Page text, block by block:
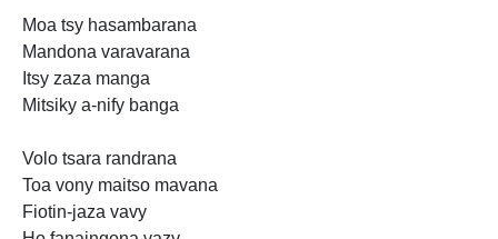
Moa tsy hasambarana
Mandona varavarana
Itsy zaza manga
Mitsiky a-nify banga
Volo tsara randrana
Toa vony maitso mavana
Fiotin-jaza vavy